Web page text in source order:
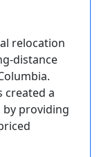
relocation
distance
created a
providing